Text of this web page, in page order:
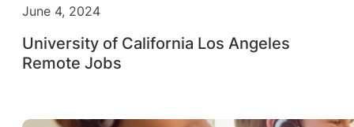
June 4, 2024
University of California Los Angeles
Remote Jobs